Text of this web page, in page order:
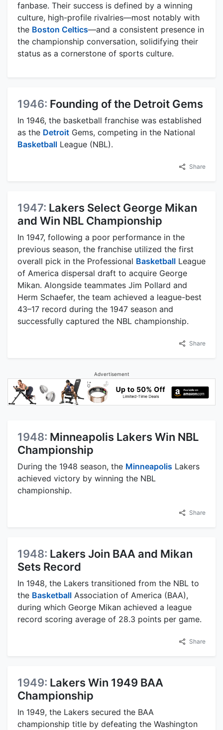
fanbase. Their success is defined by a winning
culture, high-profile rivalries—most notably with
the Boston Celtics—and a consistent presence in
the championship conversation, solidifying their
status as a cornerstone of sports culture.
1946: Founding of the Detroit Gems
In 1946, the basketball franchise was established
as the Detroit Gems, competing in the National
Basketball League (NBL).
Share
1947: Lakers Select George Mikan
and Win NBL Championship
In 1947, following a poor performance in the
previous season, the franchise utilized the first
overall pick in the Professional Basketball League
of America dispersal draft to acquire George
Mikan. Alongside teammates Jim Pollard and
Herm Schaefer, the team achieved a league-best
43–17 record during the 1947 season and
successfully captured the NBL championship.
Share
Advertisement
1948: Minneapolis Lakers Win NBL
Championship
During the 1948 season, the Minneapolis Lakers
achieved victory by winning the NBL
championship.
Share
1948: Lakers Join BAA and Mikan
Sets Record
In 1948, the Lakers transitioned from the NBL to
the Basketball Association of America (BAA),
during which George Mikan achieved a league
record scoring average of 28.3 points per game.
Share
1949: Lakers Win 1949 BAA
Championship
In 1949, the Lakers secured the BAA
championship title by defeating the Washington